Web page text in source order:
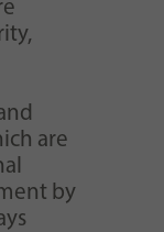
are
by